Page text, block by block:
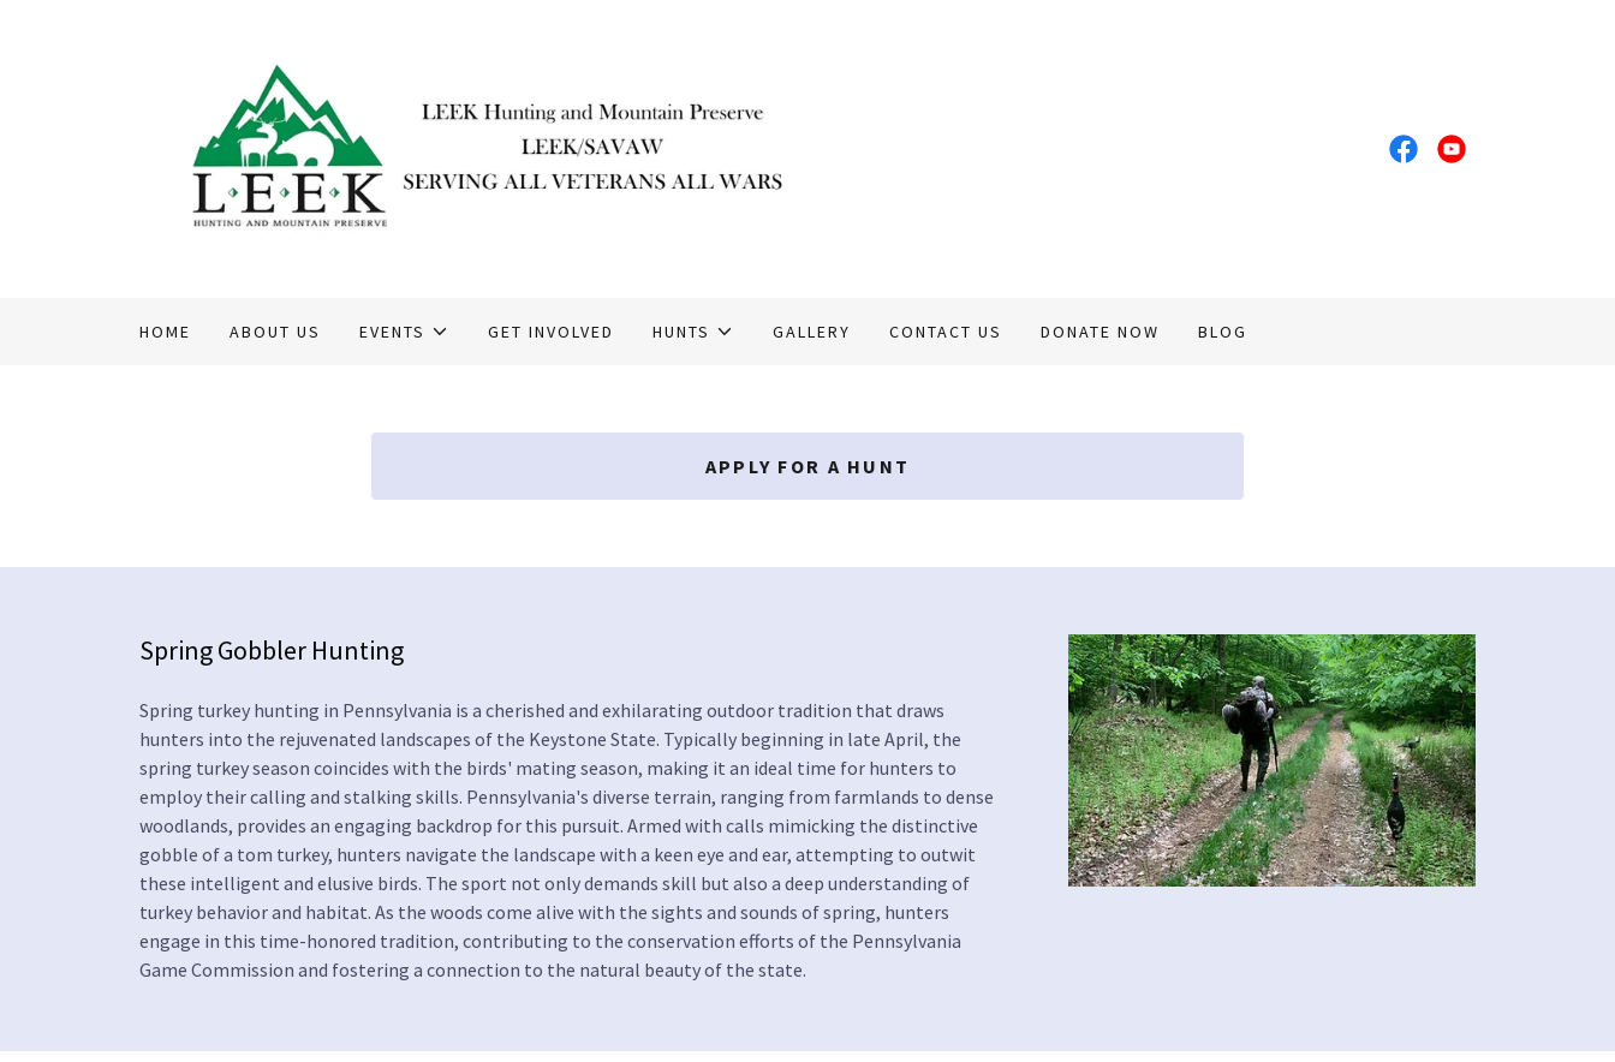
HOME ABOUT US EVENTS GET INVOLVED HUNTS GALLERY CONTACT US DONATE NOW BLOG
APPLY FOR A HUNT
Spring Gobbler Hunting
Spring turkey hunting in Pennsylvania is a cherished and exhilarating outdoor tradition that draws
hunters into the rejuvenated landscapes of the Keystone State. Typically beginning in late April, the
spring turkey season coincides with the birds' mating season, making it an ideal time for hunters to
employ their calling and stalking skills. Pennsylvania's diverse terrain, ranging from farmlands to dense
woodlands, provides an engaging backdrop for this pursuit. Armed with calls mimicking the distinctive
gobble of a tom turkey, hunters navigate the landscape with a keen eye and ear, attempting to outwit
these intelligent and elusive birds. The sport not only demands skill but also a deep understanding of
turkey behavior and habitat. As the woods come alive with the sights and sounds of spring, hunters
engage in this time-honored tradition, contributing to the conservation efforts of the Pennsylvania
Game Commission and fostering a connection to the natural beauty of the state.